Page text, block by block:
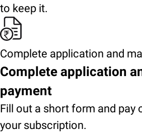
to keep it.
Complete application and
Complete application
payment
Fill out a short form and pay
your subscription.